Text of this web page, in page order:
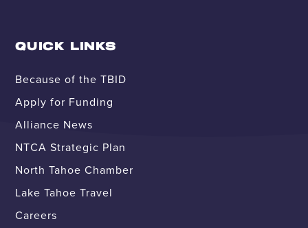
QUICK LINKS
Because of the TBID
Apply for Funding
Alliance News
NTCA Strategic Plan
North Tahoe Chamber
Lake Tahoe Travel
Careers